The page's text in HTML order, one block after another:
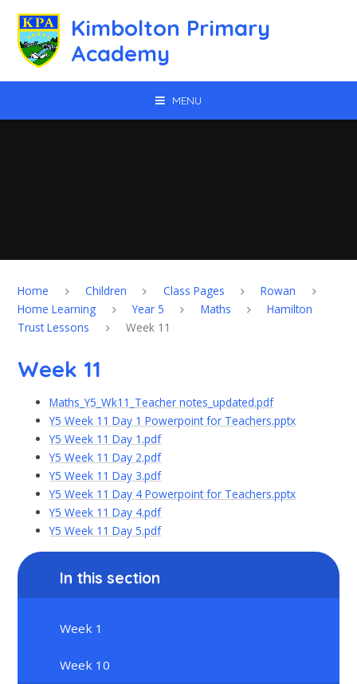
Kimbolton Primary
Academy
MENU
Home Children Class Pages
Rowan
Home Learning
Year 5 Maths
Hamilton
Trust Lessons
Week 11
Week 11
Maths_Y5_Wk11_Teacher notes_updated.pdf
Y5 Week 11 Day 1 Powerpoint for Teachers.pptx
Y5 Week 11 Day 1.pdf
Y5 Week 11 Day 2.pdf
Y5 Week 11 Day 3.pdf
Y5 Week 11 Day 4 Powerpoint for Teachers.pptx
Y5 Week 11 Day 4.pdf
Y5 Week 11 Day 5.pdf
In this section
Week 1
Week 10